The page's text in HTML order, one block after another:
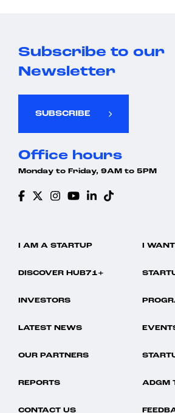
Subscribe to our
Newsletter
SUBSCRIBE
Office hours
Monday to Friday, 9AM to 5PM
I AM A STARTUP I
DISCOVER HUB71+
INVESTORS
LATEST NEWS
OUR PARTNERS
REPORTS ADGM
CONTACT US